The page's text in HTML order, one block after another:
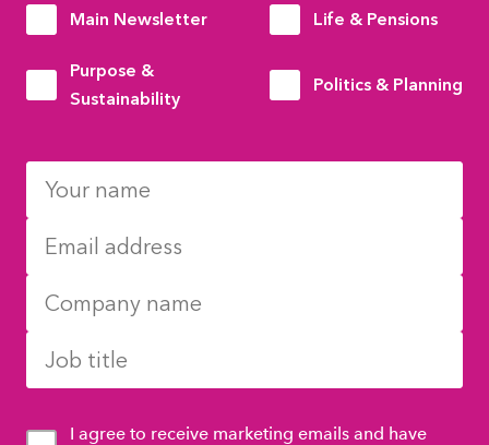
Main Newsletter Life & Pensions
Purpose &
Sustainability
Politics & Planning
I agree to receive marketing emails and have